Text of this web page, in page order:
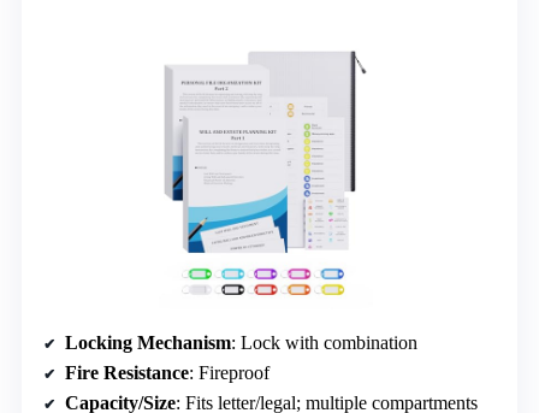
Locking Mechanism: Lock with combination
Fire Resistance: Fireproof
Capacity/Size: Fits letter/legal; multiple compartments